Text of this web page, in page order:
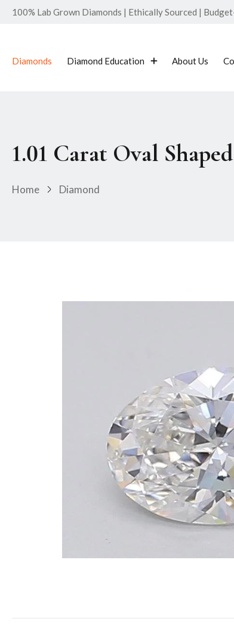
100% Lab Grown Diamonds | Ethically Sourced |
Diamonds Diamond Education About Us
1.01 Carat Oval
Home Diamond